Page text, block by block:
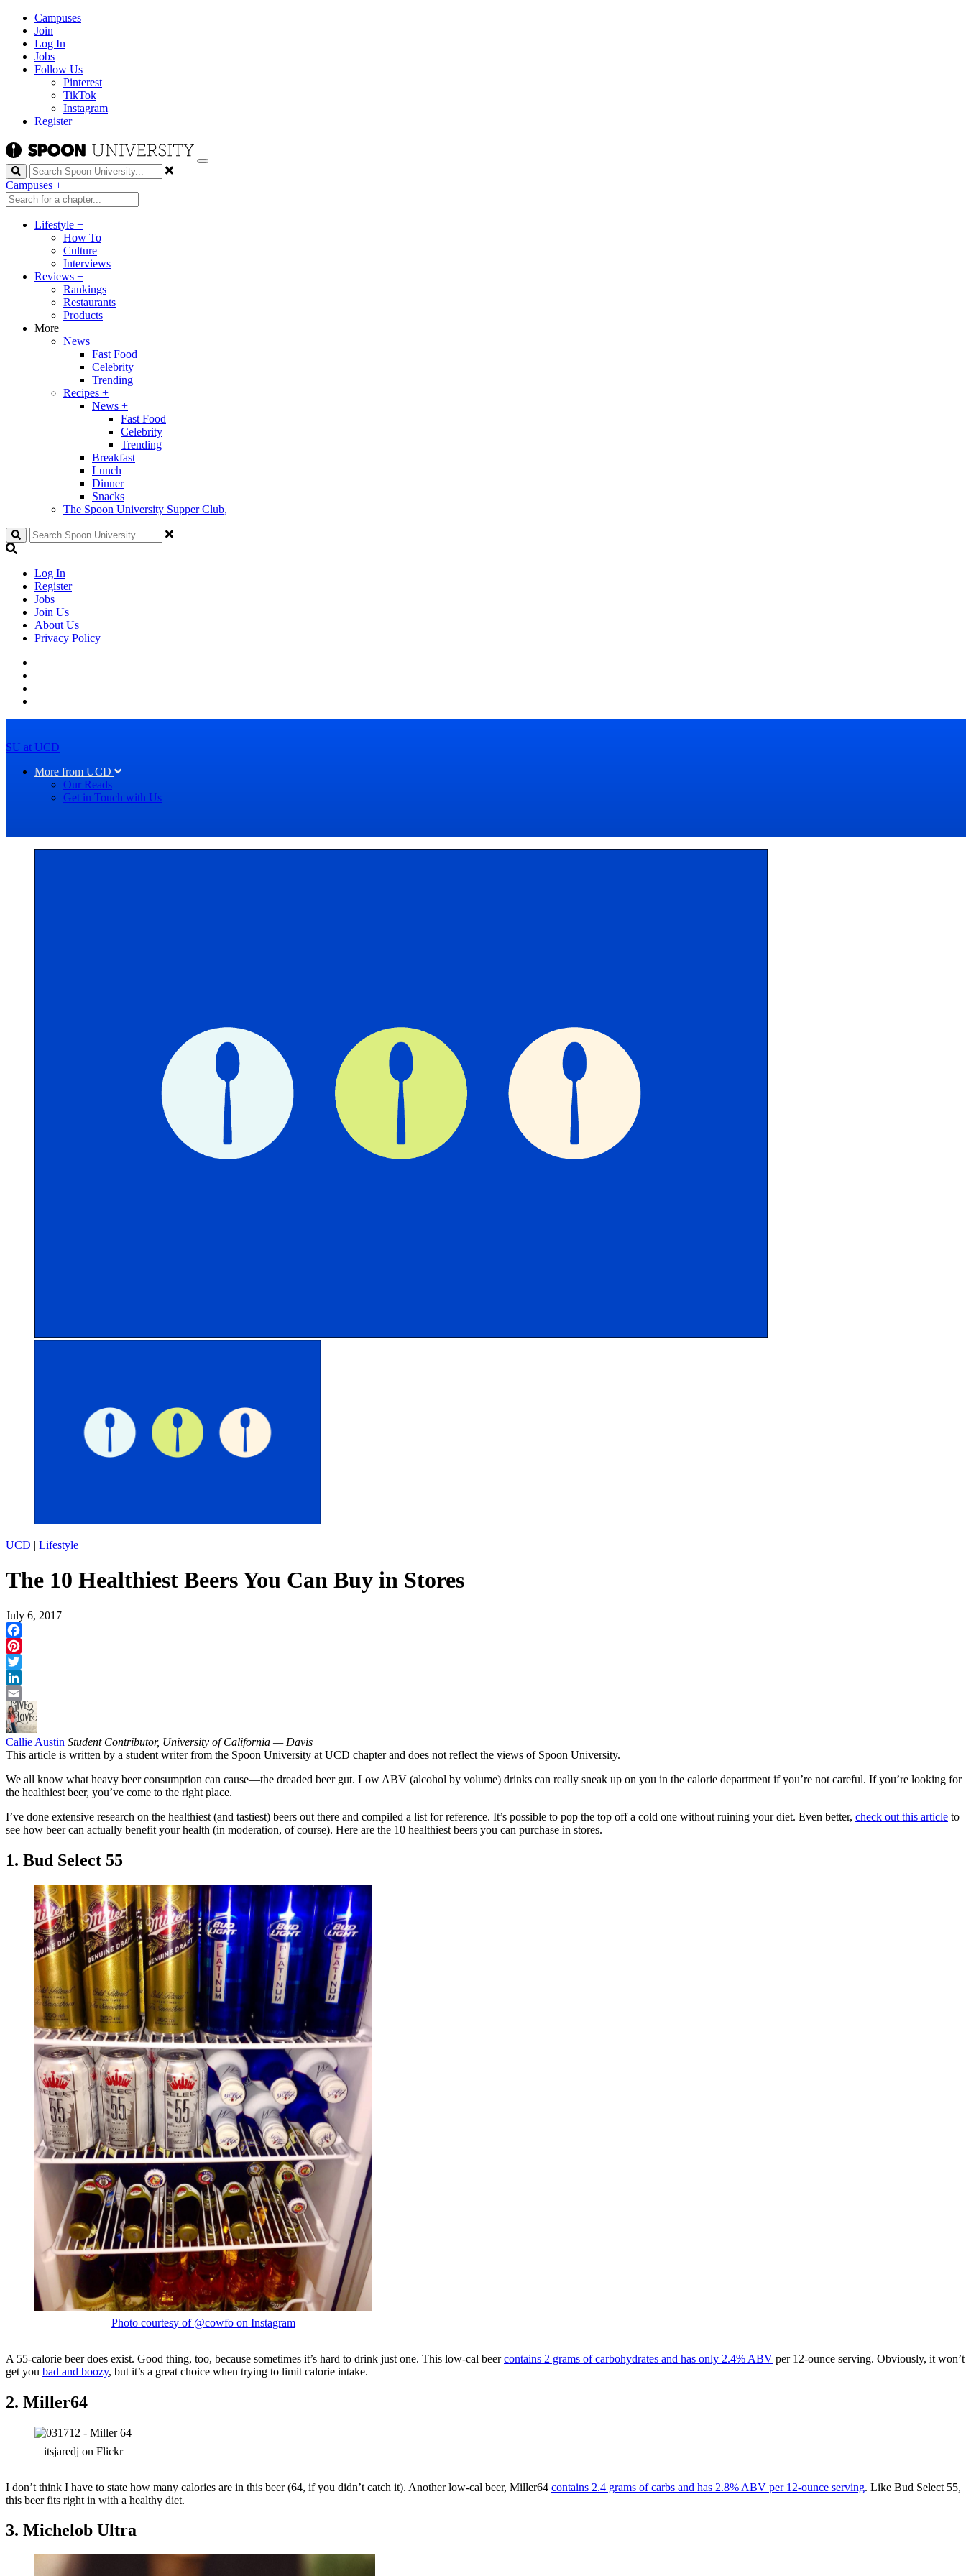
Campuses
Join
Log In
Jobs
Follow Us
Pinterest
TikTok
Instagram
Register
Search
Campuses +
Lifestyle +
How To
Culture
Interviews
Reviews +
Rankings
Restaurants
Products
More +
News +
Fast Food
Celebrity
Trending
Recipes +
News +
Fast Food
Celebrity
Trending
Breakfast
Lunch
Dinner
Snacks
The Spoon University Supper Club,
Search
Log In
Register
Jobs
Join Us
About Us
Privacy Policy
SU at UCD
More from UCD
Our Reads
Get in Touch with Us
UCD | Lifestyle
The 10 Healthiest Beers You Can Buy in Stores
July 6, 2017
Facebook
Pinterest
Twitter
LinkedIn
Email
Callie Austin Student Contributor, University of California — Davis
This article is written by a student writer from the Spoon University at UCD chapter and does not reflect the views of Spoon University.
We all know what heavy beer consumption can cause—the dreaded beer gut. Low ABV (alcohol by volume) drinks can really sneak up on you in the calorie department if you’re not careful. If you’re looking for
the healthiest beer, you’ve come to the right place.
I’ve done extensive research on the healthiest (and tastiest) beers out there and compiled a list for reference. It’s possible to pop the top off a cold one without ruining your diet. Even better, check out this article to
see how beer can actually benefit your health (in moderation, of course). Here are the 10 healthiest beers you can purchase in stores.
1. Bud Select 55
Photo courtesy of @cowfo on Instagram
A 55-calorie beer does exist. Good thing, too, because sometimes it’s hard to drink just one. This low-cal beercontains 2 grams of carbohydrates and has only 2.4% ABV per 12-ounce serving. Obviously, it won’t
get you bad and boozy, but it’s a great choice when trying to limit calorie intake.
2. Miller64
itsjaredj on Flickr
I don’t think I have to state how many calories are in this beer (64, if you didn’t catch it). Another low-cal beer, Miller64 contains 2.4 grams of carbs and has 2.8% ABV per 12-ounce serving. Like Bud Select 55,
this beer fits right in with a healthy diet.
3. Michelob Ultra